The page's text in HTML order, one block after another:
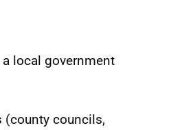
local government
(county councils,